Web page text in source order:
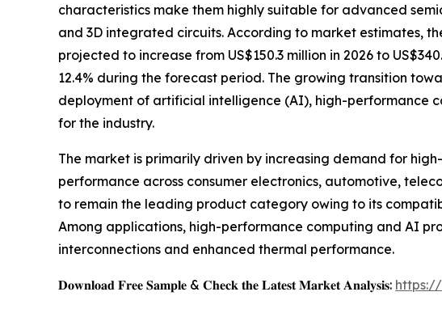
characteristics make them highly suitable for advanced
and 3D integrated circuits. According to market estimates,
projected to increase from US$150.3 million in 2026 to
12.4% during the forecast period. The growing transition
deployment of artificial intelligence (AI), high-performance
for the industry.
The market is primarily driven by increasing demand for
performance across consumer electronics, automotive,
to remain the leading product category owing to its
Among applications, high-performance computing and AI
interconnections and enhanced thermal performance.
𝐃𝐨𝐰𝐧𝐥𝐨𝐚𝐝 𝐅𝐫𝐞𝐞 𝐒𝐚𝐦𝐩𝐥𝐞 & 𝐂𝐡𝐞𝐜𝐤 𝐭𝐡𝐞 𝐋𝐚𝐭𝐞𝐬𝐭 𝐌𝐚𝐫𝐤𝐞𝐭 𝐀𝐧𝐚𝐥𝐲𝐬𝐢𝐬: